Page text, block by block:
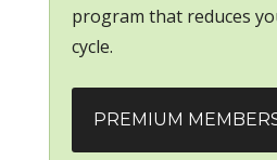
program that reduces
cycle.
PREMIUM